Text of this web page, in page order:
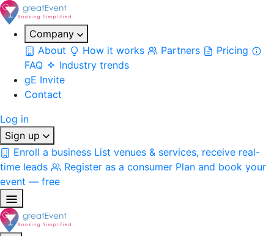
Company
About
How it works Partners
Pricing
FAQ
Industry trends
gE Invite
Contact
Log in
Sign up
Enroll a business List venues & services, receive real-
time leads
Register as a consumer Plan and book your
event — free